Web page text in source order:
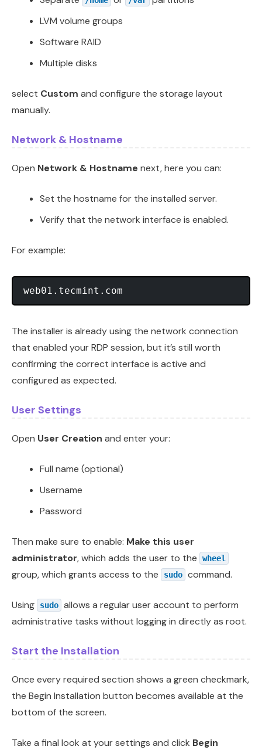
LVM volume groups
Software RAID
Multiple disks
select Custom and configure the storage layout
manually.
Network & Hostname
Open Network & Hostname next, here you can:
Set the hostname for the installed server.
Verify that the network interface is enabled.
For example:
The installer is already using the network connection
that enabled your RDP session, but it’s still worth
confirming the correct interface is active and
configured as expected.
User Settings
Open User Creation and enter your:
Full name (optional)
Username
Password
Then make sure to enable: Make this user
administrator, which adds the user to the wheel
group, which grants access to the sudo command.
Using sudo allows a regular user account to perform
administrative tasks without logging in directly as root.
Start the Installation
Once every required section shows a green checkmark,
the Begin Installation button becomes available at the
bottom of the screen.
Take a final look at your settings and click Begin